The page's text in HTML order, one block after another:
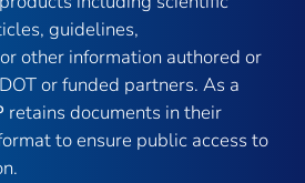
guidelines,
other information authored or
or funded partners. As a
retains documents in their
to ensure public access to